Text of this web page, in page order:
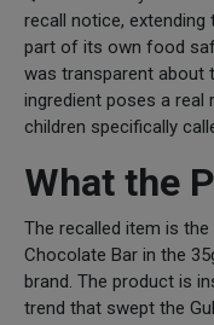
recall notice,
part of its own food
was transparent about
ingredient poses a real
children specifically
What the
The recalled item is the
Chocolate Bar in the
brand. The product is
trend that swept the